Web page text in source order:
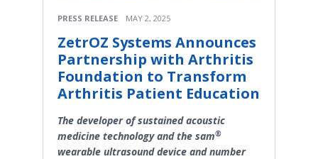
PRESS RELEASE MAY 2, 2025
ZetrOZ Systems Announces
Partnership with Arthritis
Foundation to Transform
Arthritis Patient Education
The developer of sustained acoustic
medicine technology and the sam®
wearable ultrasound device and number